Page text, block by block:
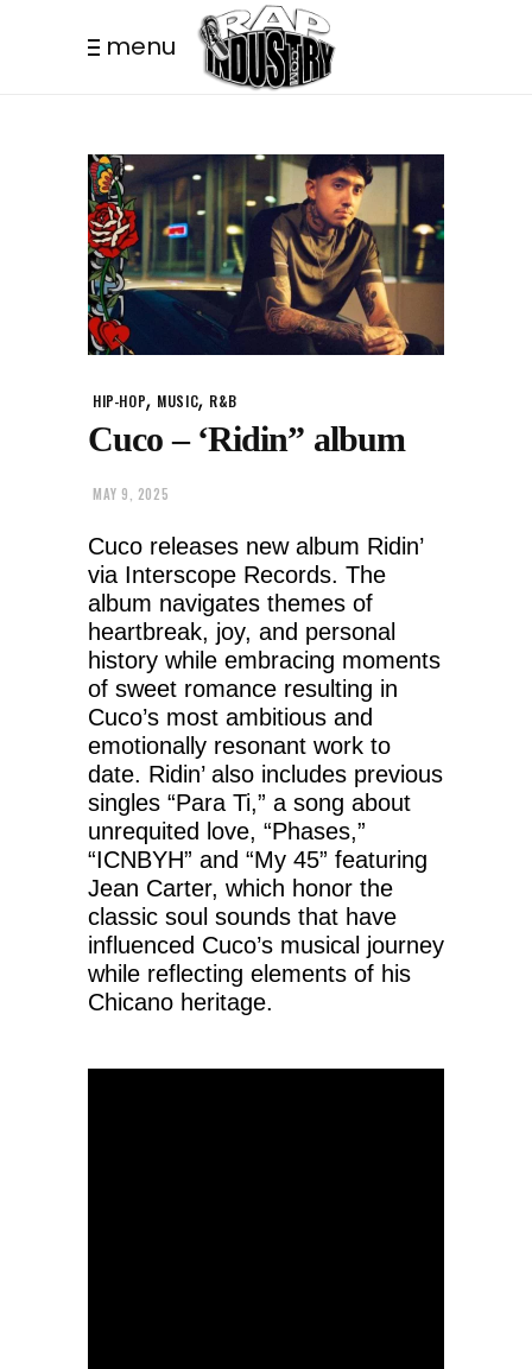
menu
HIP-HOP, MUSIC, R&B
Cuco – ‘Ridin” album
MAY 9, 2025
Cuco releases new album Ridin’
via Interscope Records. The
album navigates themes of
heartbreak, joy, and personal
history while embracing moments
of sweet romance resulting in
Cuco’s most ambitious and
emotionally resonant work to
date. Ridin’ also includes previous
singles “Para Ti,” a song about
unrequited love, “Phases,”
“ICNBYH” and “My 45” featuring
Jean Carter, which honor the
classic soul sounds that have
influenced Cuco’s musical journey
while reflecting elements of his
Chicano heritage.